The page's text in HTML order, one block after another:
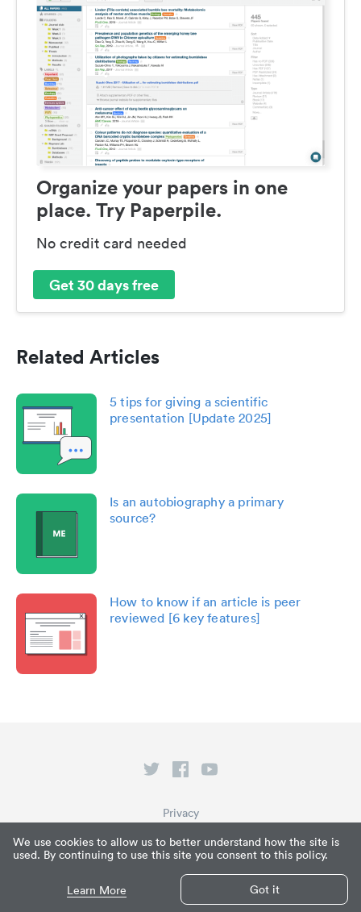
We use cookies to allow us to better understand how the site is
used. By continuing to use this site you consent to this policy.
Learn More Got it
Organize your papers in one
place. Try Paperpile.
No credit card needed
Get 30 days free
Related Articles
5 tips for giving a scientific
presentation [Update 2025]
Is an autobiography a primary
source?
How to know if an article is peer
reviewed [6 key features]
© Paperpile LLC 2026
What is Paperpile?
Privacy
Terms of Service